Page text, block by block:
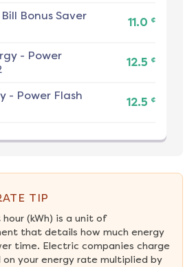
Bill Bonus Saver
11.0 ¢
- Power
12.5 ¢
- Power Flash
12.5 ¢
TIP
(kWh) is a unit of
that details how much energy
time. Electric companies charge
on your energy rate multiplied by